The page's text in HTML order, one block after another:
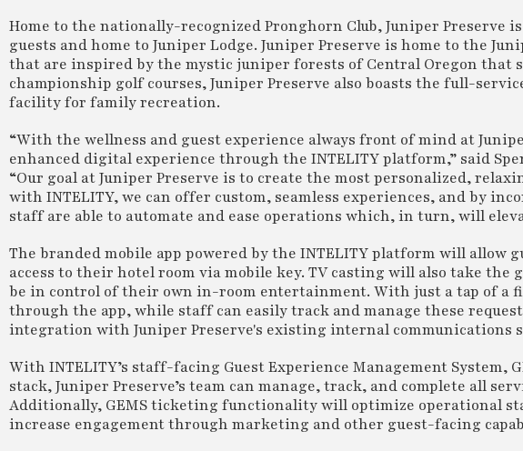
Home to the nationally-recognized Pronghorn Club, Juniper Preserve
guests and home to Juniper Lodge. Juniper Preserve is home to the
that are inspired by the mystic juniper forests of Central Oregon that
championship golf courses, Juniper Preserve also boasts the full-
facility for family recreation.
“With the wellness and guest experience always front of mind at
enhanced digital experience through the INTELITY platform,” said
“Our goal at Juniper Preserve is to create the most personalized,
with INTELITY, we can offer custom, seamless experiences, and by
staff are able to automate and ease operations which, in turn, will
The branded mobile app powered by the INTELITY platform will allow
access to their hotel room via mobile key. TV casting will also take
be in control of their own in-room entertainment. With just a tap of a
through the app, while staff can easily track and manage these
integration with Juniper Preserve's existing internal communications
With INTELITY’s staff-facing Guest Experience Management
stack, Juniper Preserve’s team can manage, track, and complete all
Additionally, GEMS ticketing functionality will optimize operational
increase engagement through marketing and other guest-facing